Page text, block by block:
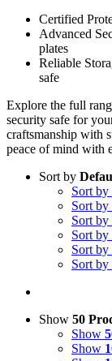
Certified
Advanced
plates
Reliable
safe
Explore the full
security safe for
craftsmanship with
peace of mind with
Sort by
Sort by
Sort by
Sort by
Sort by
Sort by
Sort by
Show 50
Show
Show